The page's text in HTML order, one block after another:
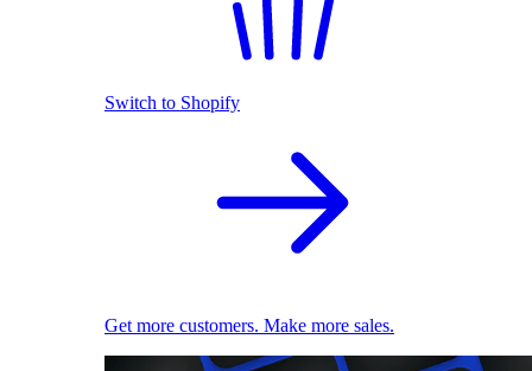
Switch to Shopify
Get more customers. Make more sales.